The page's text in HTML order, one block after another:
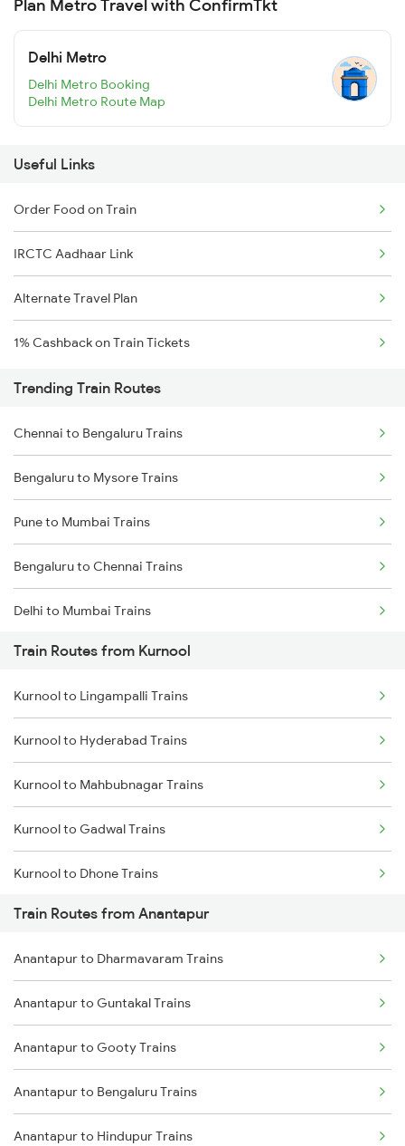
Plan Metro Travel with ConfirmTkt
Delhi Metro
Delhi Metro Booking
Delhi Metro Route Map
Useful Links
Order Food on Train
IRCTC Aadhaar Link
Alternate Travel Plan
1% Cashback on Train Tickets
Trending Train Routes
Chennai to Bengaluru Trains
Bengaluru to Mysore Trains
Pune to Mumbai Trains
Bengaluru to Chennai Trains
Delhi to Mumbai Trains
Mumbai to Pune Trains
Delhi to Jammu Trains
Mumbai to Delhi Trains
Mumbai to Goa Trains
Chennai to Coimbatore Trains
Train Routes from Kurnool
Kurnool to Lingampalli Trains
Kurnool to Hyderabad Trains
Kurnool to Mahbubnagar Trains
Kurnool to Gadwal Trains
Kurnool to Dhone Trains
Kurnool to Gooty Trains
Kurnool to Guntakal Trains
Kurnool to Shadnagar Trains
Kurnool to Dharmavaram Trains
Kurnool to Jadcherla Trains
Train Routes from Anantapur
Anantapur to Dharmavaram Trains
Anantapur to Guntakal Trains
Anantapur to Gooty Trains
Anantapur to Bengaluru Trains
Anantapur to Hindupur Trains